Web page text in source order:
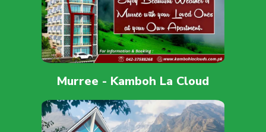
Murree - Kamboh La Cloud